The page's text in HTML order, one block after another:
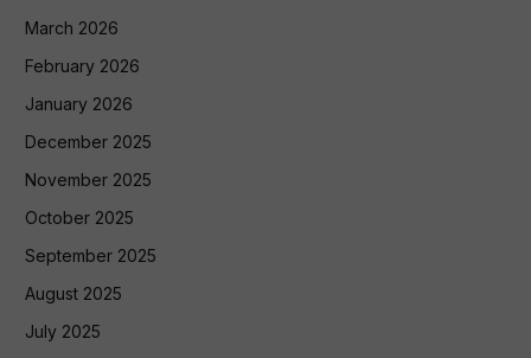
March 2026
February 2026
January 2026
December 2025
November 2025
October 2025
September 2025
August 2025
July 2025